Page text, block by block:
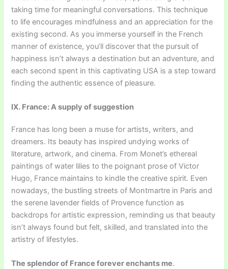
taking time for meaningful conversations. This technique
to life encourages mindfulness and an appreciation for the
existing second. As you immerse yourself in the French
manner of existence, you’ll discover that the pursuit of
happiness isn’t always a destination but an adventure, and
each second spent in this captivating USA is a step toward
finding the authentic essence of pleasure.
IX. France: A supply of suggestion
France has long been a muse for artists, writers, and
dreamers. Its beauty has inspired undying works of
literature, artwork, and cinema. From Monet’s ethereal
paintings of water lilies to the poignant prose of Victor
Hugo, France maintains to kindle the creative spirit. Even
nowadays, the bustling streets of Montmartre in Paris and
the serene lavender fields of Provence function as
backdrops for artistic expression, reminding us that beauty
isn’t always found but felt, skilled, and translated into the
artistry of lifestyles.
The splendor of France forever enchants me.